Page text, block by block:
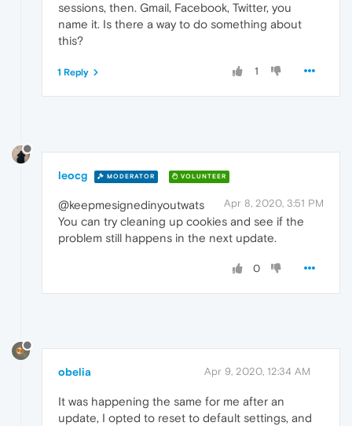
sessions, then. Gmail, Facebook, Twitter, you
name it. Is there a way to do something about
this?
1
1 Reply
leocg MODERATOR VOLUNTEER
Apr 8, 2020, 3:51 PM
@keepmesignedinyoutwats
You can try cleaning up cookies and see if the
problem still happens in the next update.
0
obelia Apr 9, 2020, 12:34 AM
It was happening the same for me after an
update, I opted to reset to default settings, and